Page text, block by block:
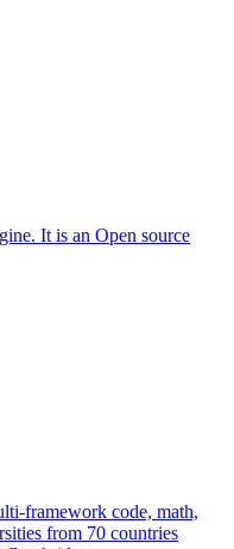
It is an Open source
framework code, math,
from 70 countries